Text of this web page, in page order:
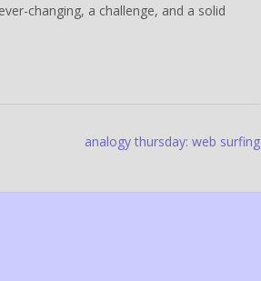
changing, a challenge, and a solid
analogy thursday: web surfing